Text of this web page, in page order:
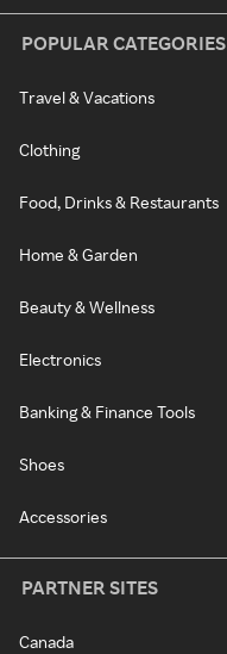
POPULAR CATEGORIES
Travel & Vacations
Clothing
Food, Drinks & Restaurants
Home & Garden
Beauty & Wellness
Electronics
Banking & Finance Tools
Shoes
Accessories
PARTNER SITES
Canada